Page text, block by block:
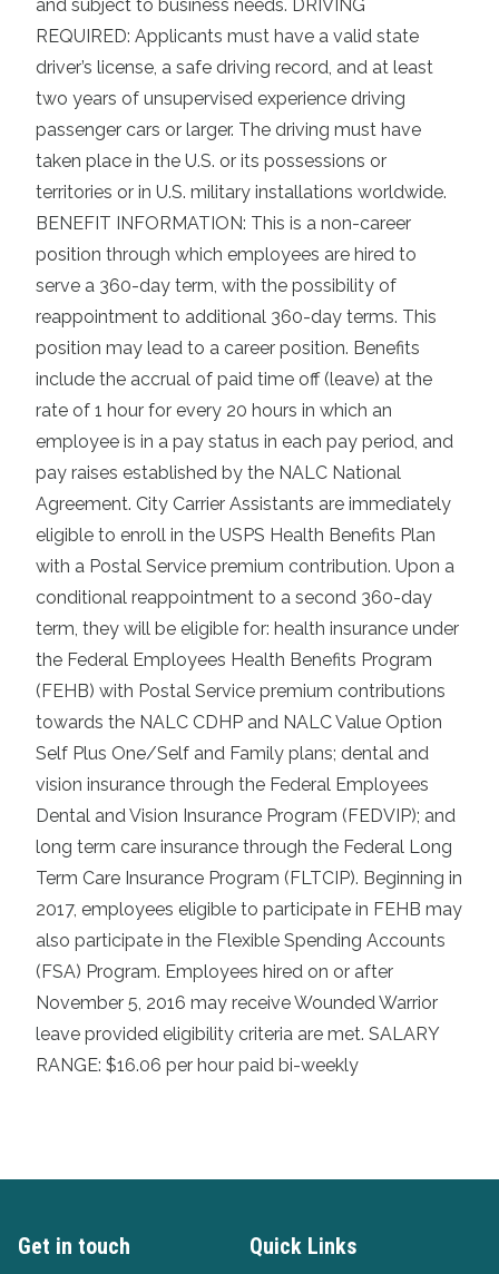
and subject to business needs. DRIVING
REQUIRED: Applicants must have a valid state
driver’s license, a safe driving record, and at least
two years of unsupervised experience driving
passenger cars or larger. The driving must have
taken place in the U.S. or its possessions or
territories or in U.S. military installations worldwide.
BENEFIT INFORMATION: This is a non-career
position through which employees are hired to
serve a 360-day term, with the possibility of
reappointment to additional 360-day terms. This
position may lead to a career position. Benefits
include the accrual of paid time off (leave) at the
rate of 1 hour for every 20 hours in which an
employee is in a pay status in each pay period, and
pay raises established by the NALC National
Agreement. City Carrier Assistants are immediately
eligible to enroll in the USPS Health Benefits Plan
with a Postal Service premium contribution. Upon a
conditional reappointment to a second 360-day
term, they will be eligible for: health insurance under
the Federal Employees Health Benefits Program
(FEHB) with Postal Service premium contributions
towards the NALC CDHP and NALC Value Option
Self Plus One/Self and Family plans; dental and
vision insurance through the Federal Employees
Dental and Vision Insurance Program (FEDVIP); and
long term care insurance through the Federal Long
Term Care Insurance Program (FLTCIP). Beginning in
2017, employees eligible to participate in FEHB may
also participate in the Flexible Spending Accounts
(FSA) Program. Employees hired on or after
November 5, 2016 may receive Wounded Warrior
leave provided eligibility criteria are met. SALARY
RANGE: $16.06 per hour paid bi-weekly
Get in touch Quick Links